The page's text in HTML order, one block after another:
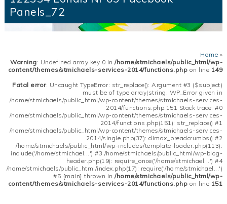
Panels_72
Home »
Warning: Undefined array key 0 in/home/stmichaels/public_html/wp-
content/themes/stmichaels-services-2014/functions.php on line 149
Fatal error: Uncaught TypeError: str_replace(): Argument #3 ($subject)
must be of type array|string, WP_Error given in
/home/stmichaels/public_html/wp-content/themes/stmichaels-services-
2014/functions.php:151 Stack trace: #0
/home/stmichaels/public_html/wp-content/themes/stmichaels-services-
2014/functions.php(151): str_replace() #1
/home/stmichaels/public_html/wp-content/themes/stmichaels-services-
2014/single.php(37): dimox_breadcrumbs() #2
/home/stmichaels/public_html/wp-includes/template-loader.php(113):
include('/home/stmichael...') #3 /home/stmichaels/public_html/wp-blog-
header.php(19): require_once('/home/stmichael...') #4
/home/stmichaels/public_html/index.php(17): require('/home/stmichael...')
#5 {main} thrown in/home/stmichaels/public_html/wp-
content/themes/stmichaels-services-2014/functions.php on line 151